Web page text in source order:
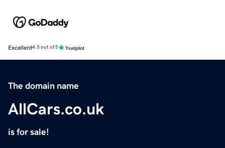
Excellent4.5 out of 5
The domain name
AllCars.co.uk
is for sale!